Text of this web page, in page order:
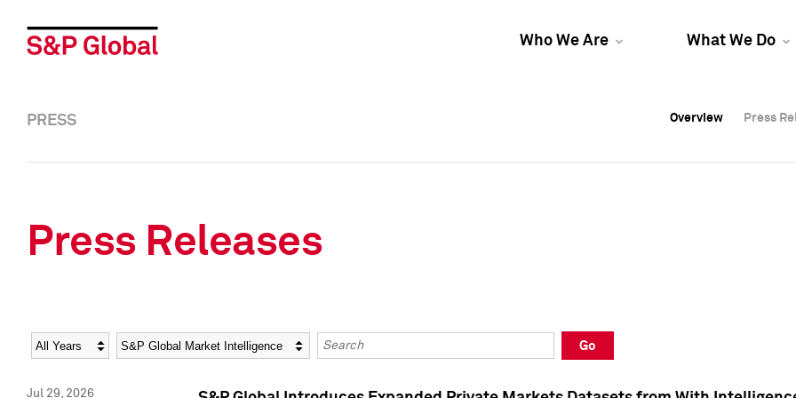
Who We Are What We Do
Overview Press
Overview Press
PRESS Overview Press
Press Releases
Year Category Keywords
Go
Jul 29, 2026